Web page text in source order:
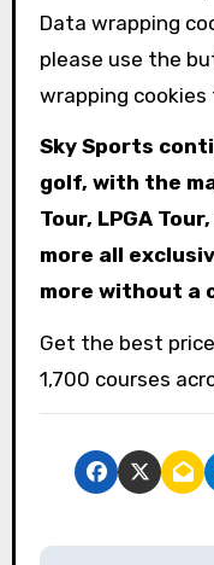
Data wrapping
please use the
wrapping cookies
Sky Sports
golf, with the
Tour, LPGA
more all
more without a
Get the best
1,700 courses